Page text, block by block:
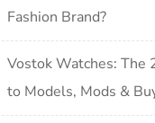
Fashion Brand?
Vostok Watches: The
to Models, Mods &